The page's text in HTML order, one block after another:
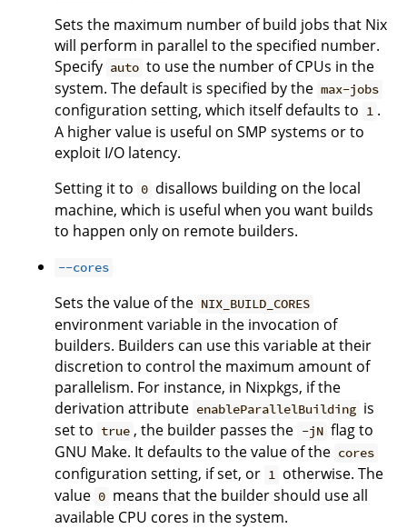
Sets the maximum number of build jobs that Nix
will perform in parallel to the specified number.
Specify auto to use the number of CPUs in the
system. The default is specified by the max-jobs
configuration setting, which itself defaults to 1 .
A higher value is useful on SMP systems or to
exploit I/O latency.
Setting it to 0 disallows building on the local
machine, which is useful when you want builds
to happen only on remote builders.
--cores
Sets the value of the NIX_BUILD_CORES
environment variable in the invocation of
builders. Builders can use this variable at their
discretion to control the maximum amount of
parallelism. For instance, in Nixpkgs, if the
derivation attribute enableParallelBuilding is
set to true , the builder passes the -jN flag to
GNU Make. It defaults to the value of the cores
configuration setting, if set, or 1 otherwise. The
value 0 means that the builder should use all
available CPU cores in the system.